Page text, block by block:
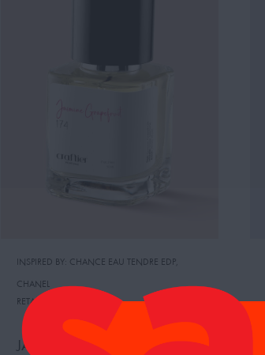
INSPIRED BY: CHANCE EAU TENDRE EDP,
CHANEL
RETAIL PRICE:
485.00 AED
JASMINE GRAPEFRUIT